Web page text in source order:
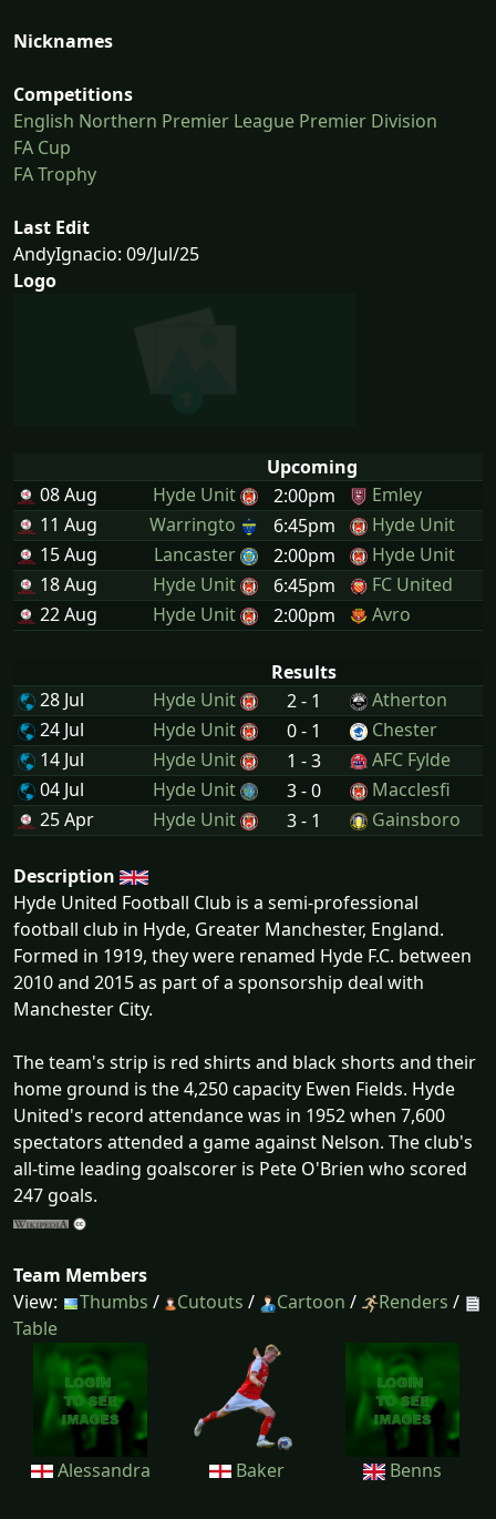
Nicknames
Competitions
English Northern Premier League Premier Division
FA Cup
FA Trophy
Last Edit
AndyIgnacio: 09/Jul/25
Logo
Upcoming
08 Aug
Hyde Unit 2:00pm
Emley
11 Aug
Warringto 6:45pm
Hyde Unit
15 Aug
Lancaster 2:00pm
Hyde Unit
18 Aug
Hyde Unit 6:45pm
FC United
22 Aug
Hyde Unit 2:00pm Avro
Results
28 Jul
Hyde Unit 2 - 1
Atherton
24 Jul
Hyde Unit 0 - 1
Chester
14 Jul
Hyde Unit 1 - 3
AFC Fylde
04 Jul
Hyde Unit 3 - 0
Macclesfi
25 Apr
Hyde Unit 3 - 1 Gainsboro
Description
Hyde United Football Club is a semi-professional
football club in Hyde, Greater Manchester, England.
Formed in 1919, they were renamed Hyde F.C. between
2010 and 2015 as part of a sponsorship deal with
Manchester City.
The team's strip is red shirts and black shorts and their
home ground is the 4,250 capacity Ewen Fields. Hyde
United's record attendance was in 1952 when 7,600
spectators attended a game against Nelson. The club's
all-time leading goalscorer is Pete O'Brien who scored
247 goals.
Team Members
View:
Thumbs / Cutouts / Cartoon / Renders /
Table
Alessandra Baker Benns